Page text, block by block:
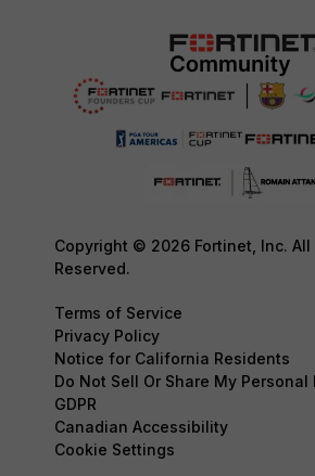
Copyright © 2026 Fortinet, Inc. All
Reserved.
Terms of Service
Privacy Policy
Notice for California Residents
Do Not Sell Or Share My
GDPR
Canadian Accessibility
Cookie Settings